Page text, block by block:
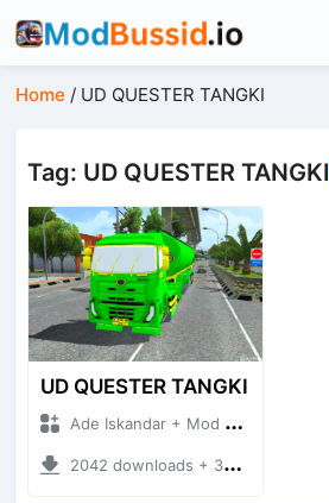
Home / UD QUESTER TANGKI
Tag: UD QUESTER TANGKI
UD QUESTER TANGKI
Ade Iskandar + Mod Bussid Truck
2042 downloads + 30.54 MB